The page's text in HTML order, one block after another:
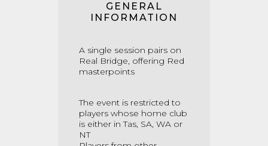
GENERAL
INFORMATION
A single session pairs on
Real Bridge, offering Red
masterpoints
The event is restricted to
players whose home club
is either in Tas, SA, WA or
NT